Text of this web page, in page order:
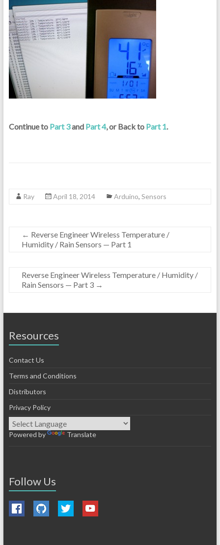
Continue to Part 3and Part 4, or Back to Part 1.
Ray April 18, 2014 Arduino, Sensors
← Reverse Engineer Wireless Temperature /
Humidity / Rain Sensors — Part 1
Reverse Engineer Wireless Temperature / Humidity /
Rain Sensors — Part 3 →
Resources
Contact Us
Terms and Conditions
Distributors
Privacy Policy
Powered by Translate
Follow Us